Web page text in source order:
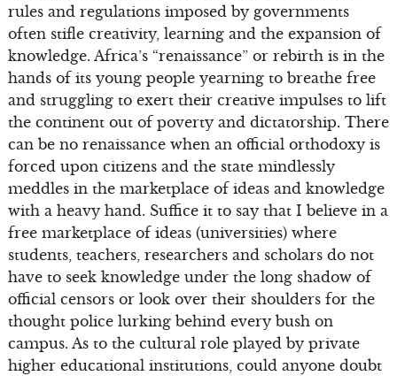
rules and regulations imposed by governments
often stifle creativity, learning and the expansion of
knowledge. Africa’s “renaissance” or rebirth is in the
hands of its young people yearning to breathe free
and struggling to exert their creative impulses to lift
the continent out of poverty and dictatorship. There
can be no renaissance when an official orthodoxy is
forced upon citizens and the state mindlessly
meddles in the marketplace of ideas and knowledge
with a heavy hand. Suffice it to say that I believe in a
free marketplace of ideas (universities) where
students, teachers, researchers and scholars do not
have to seek knowledge under the long shadow of
official censors or look over their shoulders for the
thought police lurking behind every bush on
campus. As to the cultural role played by private
higher educational institutions, could anyone doubt